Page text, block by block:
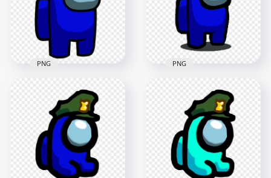
2000x2000
246.8kB
1500x1500
89.5kB
HD Blue Among Us
Character With
Military Hat PNG
2500x2500
214.3kB
PNG
HD Blue Among Us
Crewmate Character
Military Hat PNG
1500x1500
89.7kB
PNG